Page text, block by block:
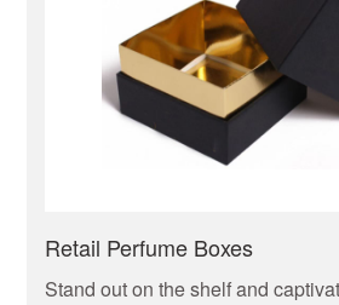
Retail Perfume Boxes
Stand out on the shelf and